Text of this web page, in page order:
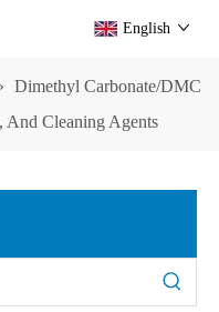
English
Dimethyl Carbonate/DMC
And Cleaning Agents